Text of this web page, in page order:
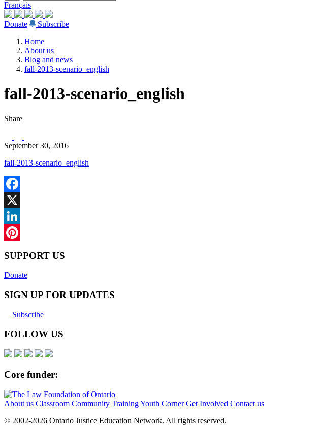
Français
Donate
Subscribe
Home
About us
Blog and news
fall-2013-scenario_english
fall-2013-scenario_english
Share
September 30, 2016
fall-2013-scenario_english
Facebook
X
LinkedIn
SUPPORT US
Donate
SIGN UP FOR UPDATES
Subscribe
FOLLOW US
Core funder:
About us Classroom Community TrainingYouth Corner Get Involved Contact us
© 2002-2026 Ontario Justice Education Network. All rights reserved.